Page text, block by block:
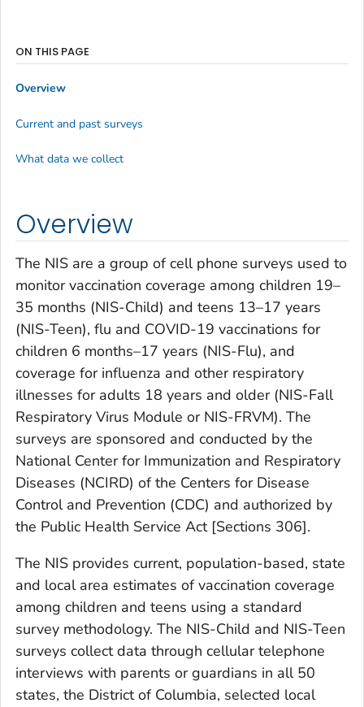
Overview
The NIS are a group of cell phone surveys used to
monitor vaccination coverage among children 19–
35 months (NIS-Child) and teens 13–17 years
(NIS-Teen), flu and COVID-19 vaccinations for
children 6 months–17 years (NIS-Flu), and
coverage for influenza and other respiratory
illnesses for adults 18 years and older (NIS-Fall
Respiratory Virus Module or NIS-FRVM). The
surveys are sponsored and conducted by the
National Center for Immunization and Respiratory
Diseases (NCIRD) of the Centers for Disease
Control and Prevention (CDC) and authorized by
the Public Health Service Act [Sections 306].
The NIS provides current, population-based, state
and local area estimates of vaccination coverage
among children and teens using a standard
survey methodology. The NIS-Child and NIS-Teen
surveys collect data through cellular telephone
interviews with parents or guardians in all 50
states, the District of Columbia, selected local
ON THIS PAGE
Overview
Current and past surveys
What data we collect